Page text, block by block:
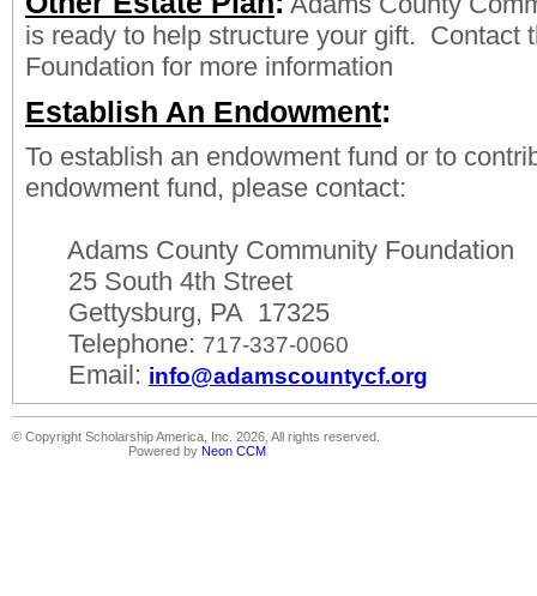
is ready to help structure your gift. Contact
Foundation for more information
Establish An Endowment:
To establish an endowment fund or to
endowment fund, please contact:
Adams County Community Foundation
25 South 4th Street
Gettysburg, PA 17325
Telephone: 717-337-0060
Email: info@adamscountycf.org
© Copyright Scholarship America, Inc. 2026, All rights reserved.
Powered by Neon CCM